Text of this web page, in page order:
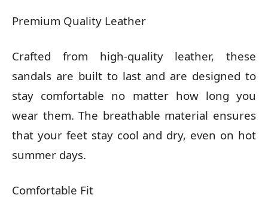
Premium Quality Leather
Crafted from high-quality leather, these
sandals are built to last and are designed to
stay comfortable no matter how long you
wear them. The breathable material ensures
that your feet stay cool and dry, even on hot
summer days.
Comfortable Fit